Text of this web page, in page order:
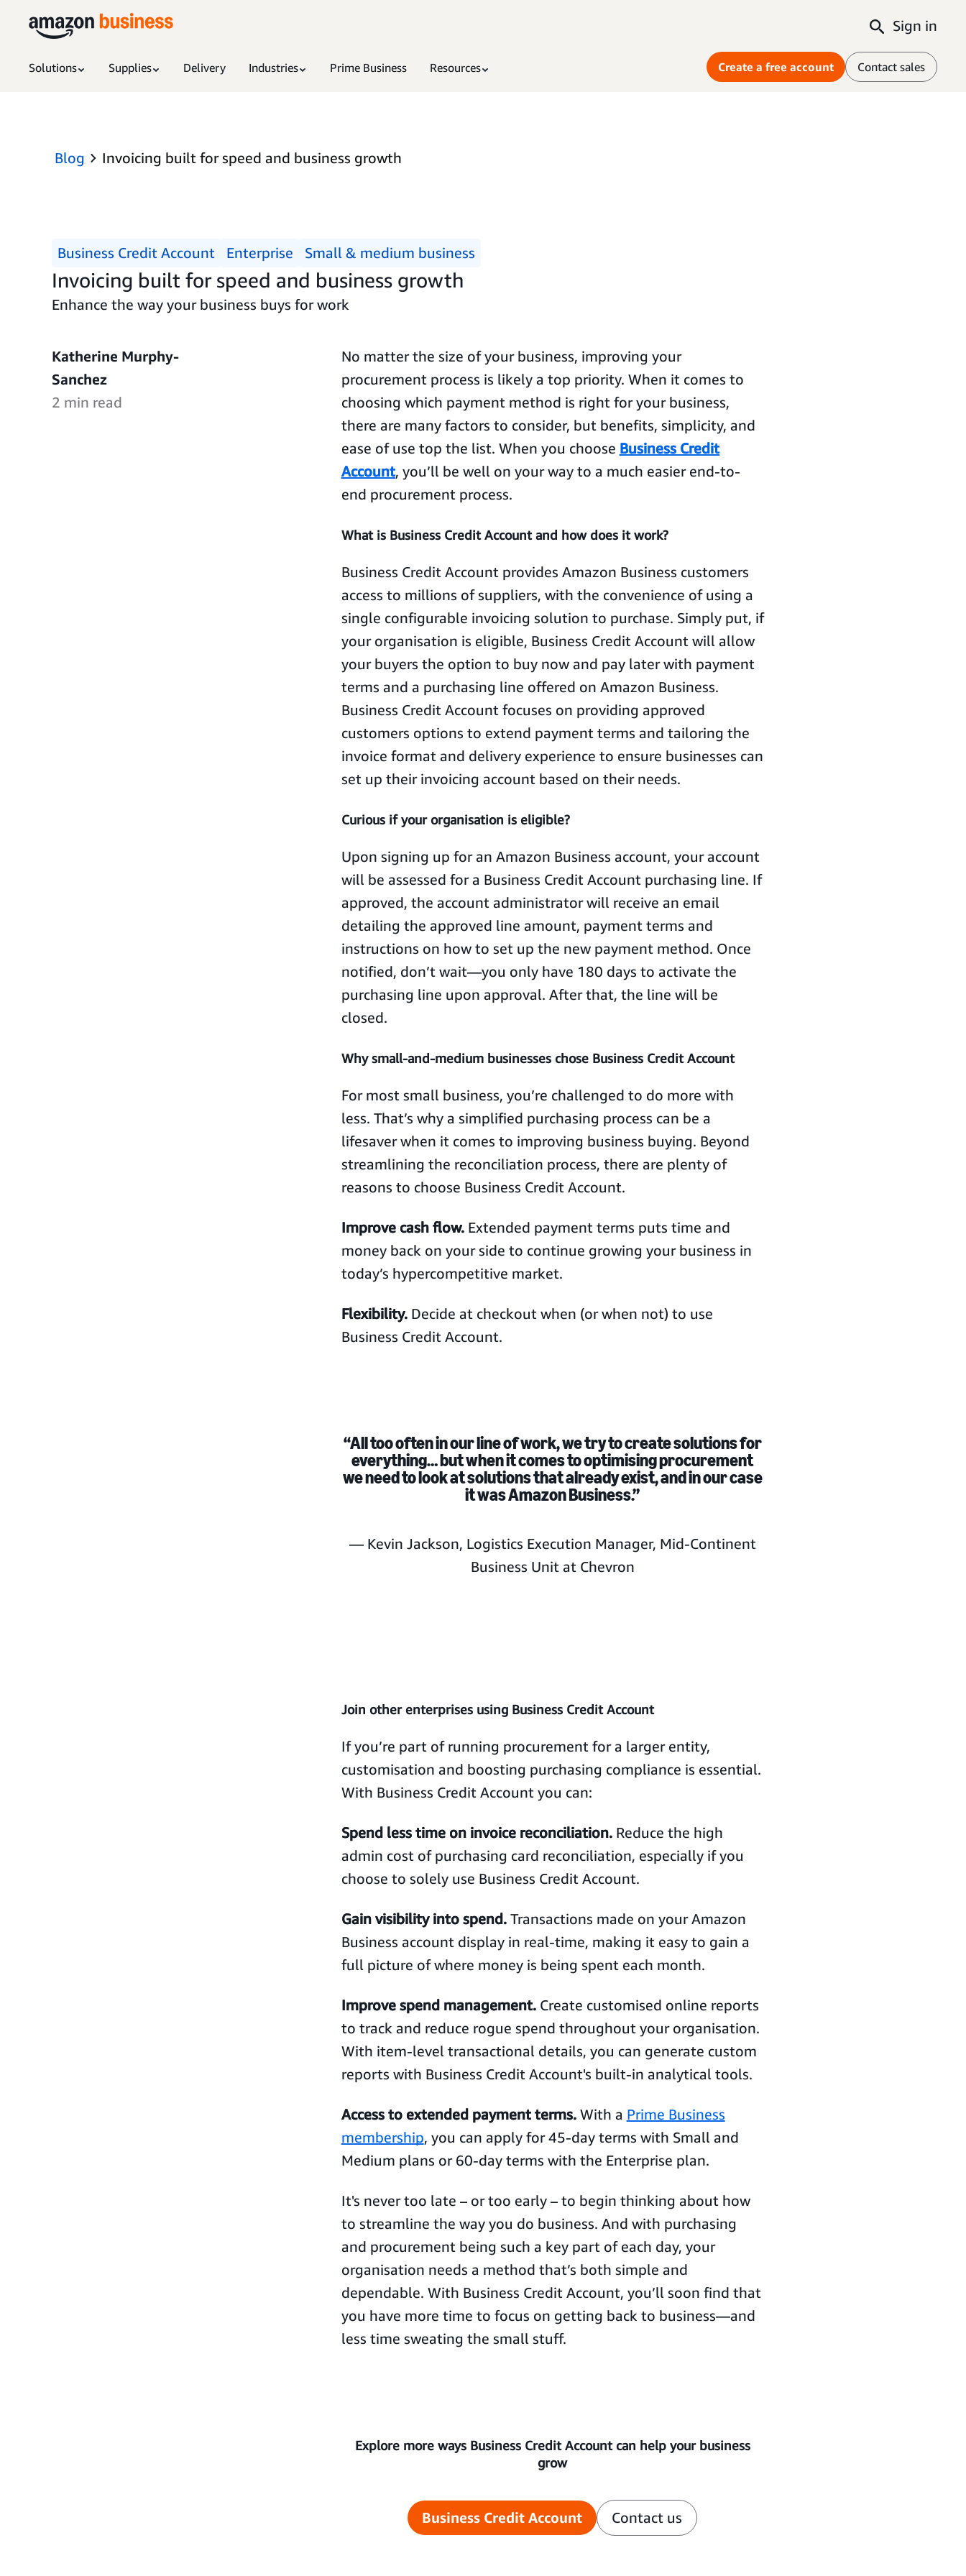
Sign in
Solutions Supplies Delivery Industries Prime Business Resources Create a free account Contact sales
Blog Invoicing built for speed and business growth
Business Credit Account Enterprise Small & medium business
Invoicing built for speed and business growth
Enhance the way your business buys for work
Katherine Murphy-
Sanchez
2 min read
No matter the size of your business, improving your
procurement process is likely a top priority. When it comes to
choosing which payment method is right for your business,
there are many factors to consider, but benefits, simplicity, and
ease of use top the list. When you choose Business Credit
Account, you’ll be well on your way to a much easier end-to-
end procurement process.
What is Business Credit Account and how does it work?
Business Credit Account provides Amazon Business customers
access to millions of suppliers, with the convenience of using a
single configurable invoicing solution to purchase. Simply put, if
your organisation is eligible, Business Credit Account will allow
your buyers the option to buy now and pay later with payment
terms and a purchasing line offered on Amazon Business.
Business Credit Account focuses on providing approved
customers options to extend payment terms and tailoring the
invoice format and delivery experience to ensure businesses can
set up their invoicing account based on their needs.
Curious if your organisation is eligible?
Upon signing up for an Amazon Business account, your account
will be assessed for a Business Credit Account purchasing line. If
approved, the account administrator will receive an email
detailing the approved line amount, payment terms and
instructions on how to set up the new payment method. Once
notified, don’t wait—you only have 180 days to activate the
purchasing line upon approval. After that, the line will be
closed.
Why small-and-medium businesses chose Business Credit Account
For most small business, you’re challenged to do more with
less. That’s why a simplified purchasing process can be a
lifesaver when it comes to improving business buying. Beyond
streamlining the reconciliation process, there are plenty of
reasons to choose Business Credit Account.
Improve cash flow.Extended payment terms puts time and
money back on your side to continue growing your business in
today’s hypercompetitive market.
Flexibility.Decide at checkout when (or when not) to use
Business Credit Account.
“All too often in our line of work, we try to create solutions for
everything… but when it comes to optimising procurement
we need to look at solutions that already exist, and in our case
it was Amazon Business.”
— Kevin Jackson, Logistics Execution Manager, Mid-Continent
Business Unit at Chevron
Join other enterprises using Business Credit Account
If you’re part of running procurement for a larger entity,
customisation and boosting purchasing compliance is essential.
With Business Credit Account you can:
Spend less time on invoice reconciliation. Reduce the high
admin cost of purchasing card reconciliation, especially if you
choose to solely use Business Credit Account.
Gain visibility into spend. Transactions made on your Amazon
Business account display in real-time, making it easy to gain a
full picture of where money is being spent each month.
Improve spend management. Create customised online reports
to track and reduce rogue spend throughout your organisation.
With item-level transactional details, you can generate custom
reports with Business Credit Account's built-in analytical tools.
Access to extended payment terms. With a Prime Business
membership, you can apply for 45-day terms with Small and
Medium plans or 60-day terms with the Enterprise plan.
It's never too late – or too early – to begin thinking about how
to streamline the way you do business. And with purchasing
and procurement being such a key part of each day, your
organisation needs a method that’s both simple and
dependable. With Business Credit Account, you’ll soon find that
you have more time to focus on getting back to business—and
less time sweating the small stuff.
Explore more ways Business Credit Account can help your business
grow
Business Credit Account Contact us